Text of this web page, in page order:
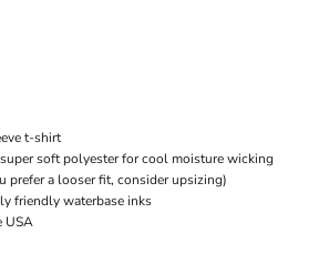
t-shirt
soft polyester for cool moisture wicking
prefer a looser fit, consider upsizing)
friendly waterbase inks
USA